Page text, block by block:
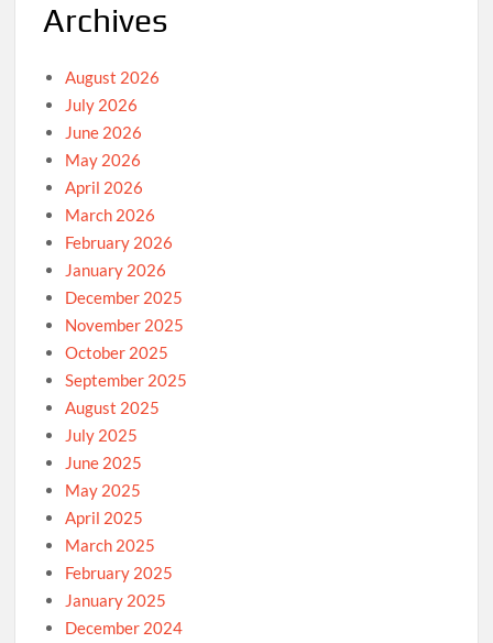
Archives
August 2026
July 2026
June 2026
May 2026
April 2026
March 2026
February 2026
January 2026
December 2025
November 2025
October 2025
September 2025
August 2025
July 2025
June 2025
May 2025
April 2025
March 2025
February 2025
January 2025
December 2024